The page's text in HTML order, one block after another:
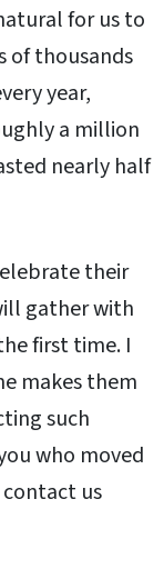
for us to
of thousands
year,
a million
nearly half
their
gather with
first time. I
makes them
such
who moved
us